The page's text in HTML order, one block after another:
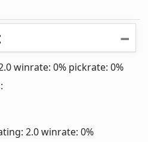
winrate: 0% pickrate: 0%
2.0winrate: 0%